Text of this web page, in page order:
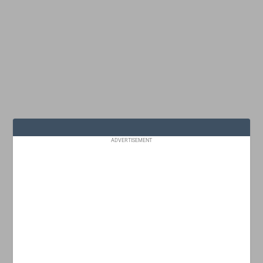
ADVERTISEMENT